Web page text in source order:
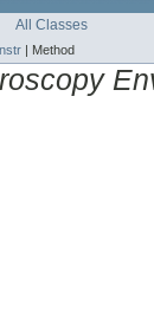
All Classes
| Method